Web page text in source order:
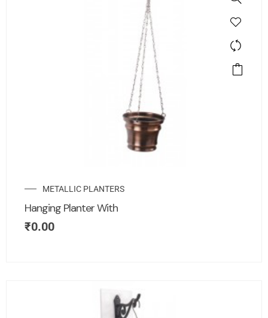
METALLIC PLANTERS
Hanging Planter With
₹0.00